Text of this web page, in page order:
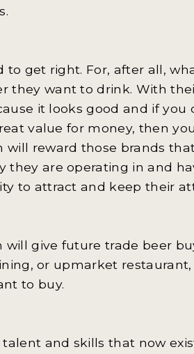
get right. For, after all,
they want to drink. With
it looks good and if you
value for money, then
will reward those brands
they are operating in and
to attract and keep their
give future trade beer
or upmarket restaurant,
to buy.
and skills that now